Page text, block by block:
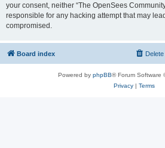
your consent, neither “The OpenSees
responsible for any hacking attempt that may
compromised.
Board index
Powered by phpBB® Forum Software
Privacy| Terms